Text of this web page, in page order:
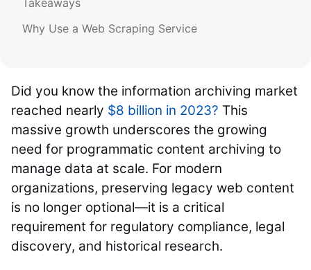
Takeaways
Why Use a Web Scraping Service
Did you know the information archiving market
reached nearly $8 billion in 2023? This
massive growth underscores the growing
need for programmatic content archiving to
manage data at scale. For modern
organizations, preserving legacy web content
is no longer optional—it is a critical
requirement for regulatory compliance, legal
discovery, and historical research.